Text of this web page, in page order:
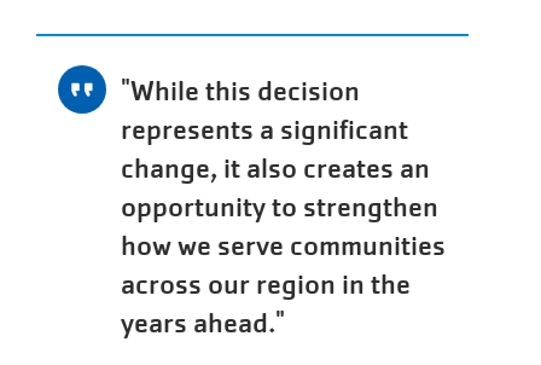
"While this decision
represents a significant
change, it also creates an
opportunity to strengthen
how we serve communities
across our region in the
years ahead."